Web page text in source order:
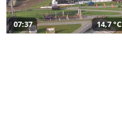
07:37 14,7 °C